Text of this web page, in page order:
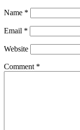
Name *
Email *
Website
Comment *